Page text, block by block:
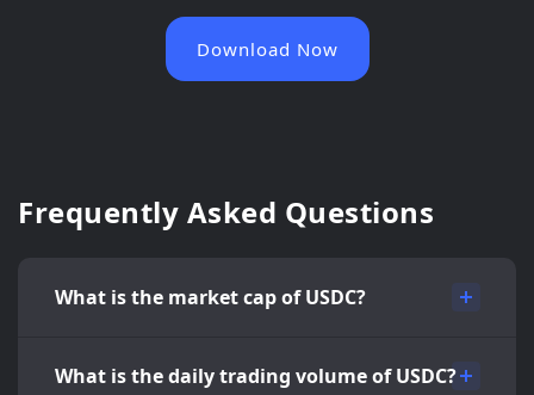
Download Now
Frequently Asked Questions
What is the market cap of USDC?
What is the daily trading volume of USDC?